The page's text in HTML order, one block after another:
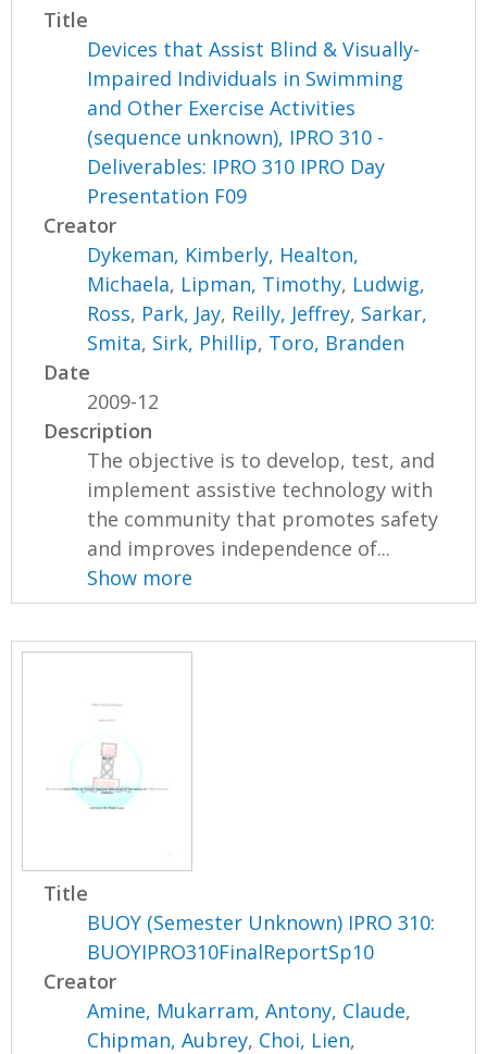
Title
Devices that Assist Blind & Visually-
Impaired Individuals in Swimming
and Other Exercise Activities
(sequence unknown), IPRO 310 -
Deliverables: IPRO 310 IPRO Day
Presentation F09
Creator
Dykeman, Kimberly, Healton,
Michaela, Lipman, Timothy, Ludwig,
Ross, Park, Jay, Reilly, Jeffrey, Sarkar,
Smita, Sirk, Phillip, Toro, Branden
Date
2009-12
Description
The objective is to develop, test, and
implement assistive technology with
the community that promotes safety
and improves independence of...
Show more
Title
BUOY (Semester Unknown) IPRO 310:
BUOYIPRO310FinalReportSp10
Creator
Amine, Mukarram,Antony, Claude,
Chipman, Aubrey, Choi, Lien,